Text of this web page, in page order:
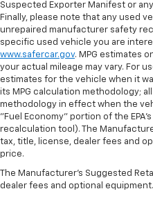
Suspected Exporter Manifest or
Finally, please note that any used
unrepaired manufacturer safety
specific used vehicle you are
www.safercar.gov. MPG estimates
your actual mileage may vary. For
estimates for the vehicle when it
its MPG calculation methodology;
methodology in effect when the
"Fuel Economy" portion of the
recalculation tool). The
tax, title, license, dealer fees and
price.
The Manufacturer's Suggested
dealer fees and optional